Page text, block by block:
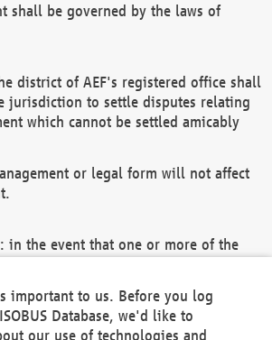
shall be governed by the laws of
district of AEF's registered office shall
jurisdiction to settle disputes relating
which cannot be settled amicably
or legal form will not affect
in the event that one or more of the
of this Agreement and/or the
and conditions shall remain in full
important to us. Before you log
Database, we'd like to
our use of technologies and